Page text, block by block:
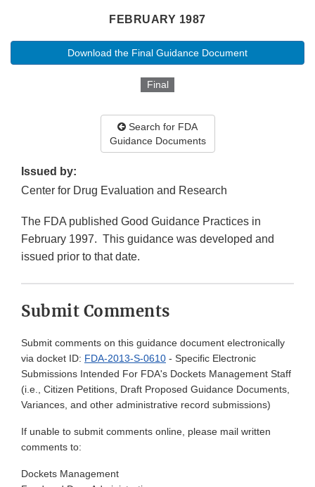
FEBRUARY 1987
Download the Final Guidance Document
Final
Search for FDA
Guidance Documents
Issued by:
Center for Drug Evaluation and Research
The FDA published Good Guidance Practices in
February 1997. This guidance was developed and
issued prior to that date.
Submit Comments
Submit comments on this guidance document electronically
via docket ID: FDA-2013-S-0610 - Specific Electronic
Submissions Intended For FDA's Dockets Management Staff
(i.e., Citizen Petitions, Draft Proposed Guidance Documents,
Variances, and other administrative record submissions)
If unable to submit comments online, please mail written
comments to:
Dockets Management